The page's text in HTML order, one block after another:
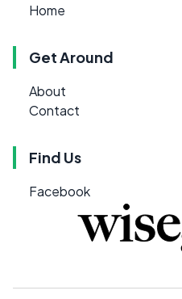
Home
Get Around
About
Contact
Find Us
Facebook